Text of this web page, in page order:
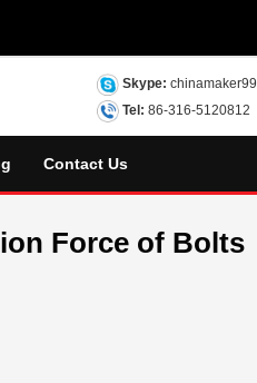
Skype: chinamaker99
Tel: 86-316-5120812
Contact Us
Force of Bolts